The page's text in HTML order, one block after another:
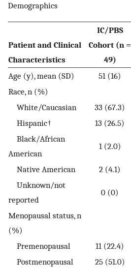
Demographics
Patient and Clinical
Characteristics
IC/PBS
Cohort (n =
49)
Age (y), mean (SD)
51 (16)
Race, n (%)
White/Caucasian
33 (67.3)
Hispanic†
13 (26.5)
Black/African
American
1 (2.0)
Native American 2 (4.1)
Unknown/not
reported
0 (0)
Menopausal status, n
(%)
Premenopausal
11 (22.4)
Postmenopausal
25 (51.0)